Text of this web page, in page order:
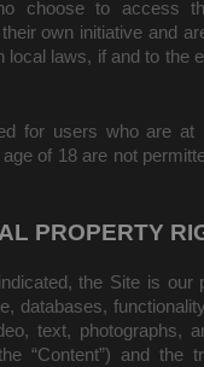
choose to access
own initiative and
local laws, if and to the
for users who are at
of 18 are not
PROPERTY
the Site is our
databases,
text, photographs,
“Content”) and the